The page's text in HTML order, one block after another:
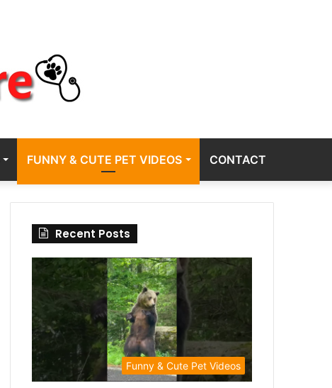
FUNNY & CUTE PET VIDEOS CONTACT
Recent Posts
Funny & Cute Pet Videos